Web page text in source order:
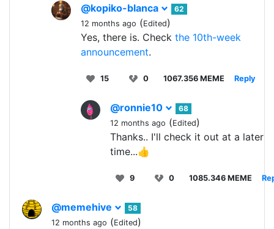
@kopiko-blanca
62
12 months ago (Edited)
Yes, there is. Check the 10th-week
announcement.
15 0 1067.356 MEME Reply
@ronnie10
68
12 months ago (Edited)
Thanks.. I'll check it out at a later
time...👍
9 0 1085.346 MEME
@memehive
58
12 months ago (Edited)